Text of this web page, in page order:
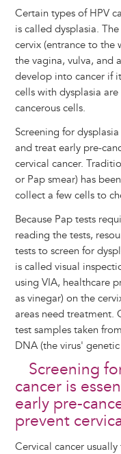
Certain types of HPV
is called dysplasia.
cervix (entrance to the
the vagina, vulva, and
develop into cancer if
cells with dysplasia
cancerous cells.
Screening for
and treat early pre-
cervical cancer.
or Pap smear) has
collect a few cells to
Because Pap tests
reading the tests,
tests to screen for
is called visual
using VIA, healthcare
as vinegar) on the
areas need treatment.
test samples taken
DNA (the virus'
Screening
cancer is
early pre-
prevent
Cervical cancer